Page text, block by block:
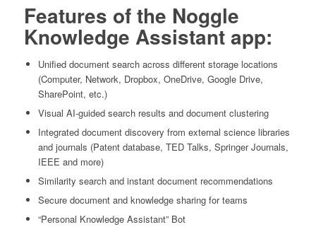
Features of the Noggle
Knowledge Assistant app:
Unified document search across different storage locations
(Computer, Network, Dropbox, OneDrive, Google Drive,
SharePoint, etc.)
Visual AI-guided search results and document clustering
Integrated document discovery from external science libraries
and journals (Patent database, TED Talks, Springer Journals,
IEEE and more)
Similarity search and instant document recommendations
Secure document and knowledge sharing for teams
“Personal Knowledge Assistant” Bot